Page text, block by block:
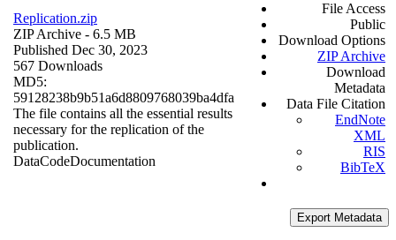
Replication.zip
ZIP Archive - 6.5 MB
Published Dec 30, 2023
567 Downloads
MD5:
59128238b9b51a6d8809768039ba4dfa
The file contains all the essential results
necessary for the replication of the
publication.
DataCodeDocumentation
File Access
Public
Download Options
ZIP Archive
Download
Metadata
Data File Citation
EndNote
XML
RIS
BibTeX
Export Metadata